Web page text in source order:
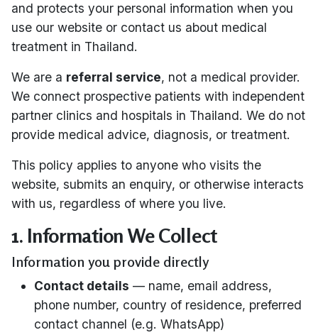
and protects your personal information when you
use our website or contact us about medical
treatment in Thailand.
We are a referral service, not a medical provider.
We connect prospective patients with independent
partner clinics and hospitals in Thailand. We do not
provide medical advice, diagnosis, or treatment.
This policy applies to anyone who visits the
website, submits an enquiry, or otherwise interacts
with us, regardless of where you live.
1. Information We Collect
Information you provide directly
Contact details — name, email address,
phone number, country of residence, preferred
contact channel (e.g. WhatsApp)